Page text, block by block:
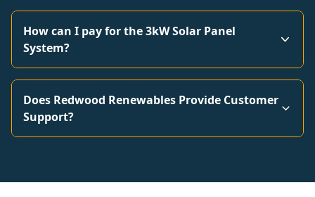
How can I pay for the 3kW Solar Panel
System?
Does Redwood Renewables Provide Customer
Support?